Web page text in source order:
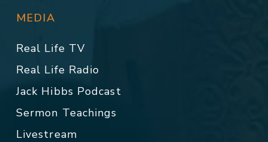
MEDIA
Real Life TV
Real Life Radio
Jack Hibbs Podcast
Sermon Teachings
Livestream